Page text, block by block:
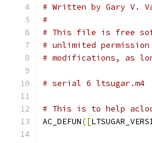
# Written by Gary V.
#
# This file is free
# unlimited
# modifications, as
# serial 6 ltsugar.m4
# This is to help
AC_DEFUN([